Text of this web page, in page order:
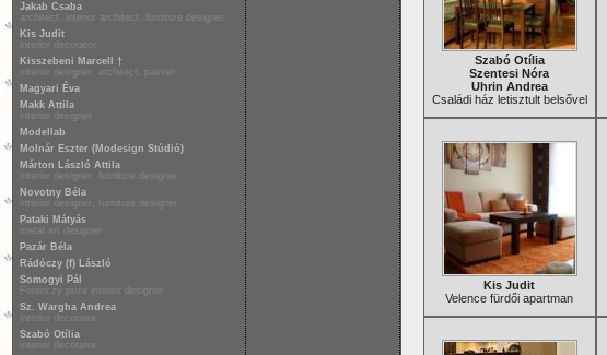
Jakab Csaba
architect, interior architect, furniture designer
Kis Judit
interior decorator
Kisszebeni Marcell †
interior designer, architect, painter
Magyari Éva
Makk Attila
interior designer
Modellab
Molnár Eszter (Modesign Stúdió)
Márton László Attila
interior designer, furniture designer
Novotny Béla
interior designer, furniture designer
Pataki Mátyás
metal art designer
Pazár Béla
Rádóczy (f) László
Somogyi Pál
Ferenczy prize interior designer
Sz. Wargha Andrea
interior decorator
Szabó Otília
interior decorator
Szabó Otília
Szentesi Nóra
Uhrin Andrea
Családi ház letisztult belsővel
Kis Judit
Velence fürdői apartman